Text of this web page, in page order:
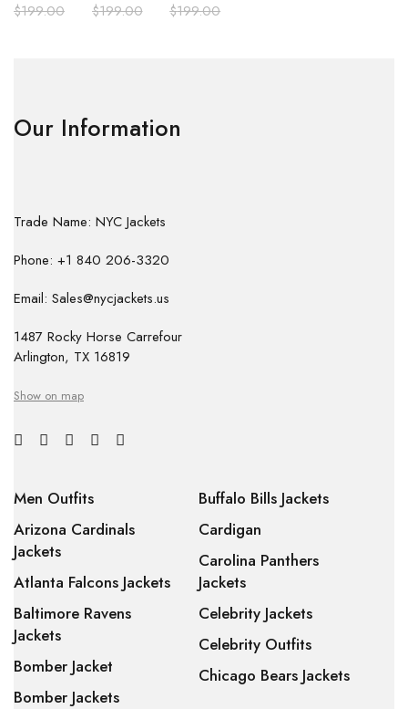
$199.00 $199.00 $199.00
Our Information
Trade Name: NYC Jackets
Phone: +1 840 206-3320
Email: Sales@nycjackets.us
1487 Rocky Horse Carrefour
Arlington, TX 16819
Show on map
Men Outfits
Arizona Cardinals
Jackets
Atlanta Falcons Jackets
Baltimore Ravens
Jackets
Bomber Jacket
Bomber Jackets
Buffalo Bills Jackets
Cardigan
Carolina Panthers
Jackets
Celebrity Jackets
Celebrity Outfits
Chicago Bears Jackets